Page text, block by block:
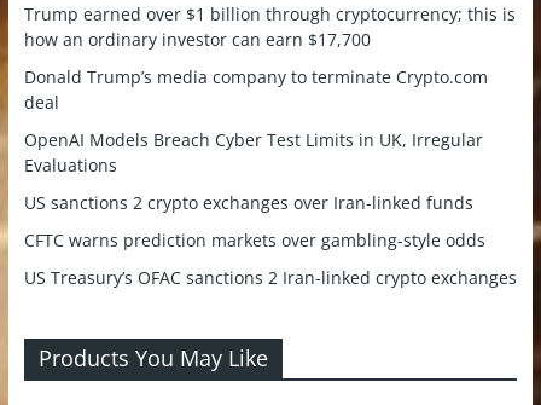
Trump earned over $1 billion through cryptocurrency; this is
how an ordinary investor can earn $17,700
Donald Trump’s media company to terminate Crypto.com
deal
OpenAI Models Breach Cyber Test Limits in UK, Irregular
Evaluations
US sanctions 2 crypto exchanges over Iran-linked funds
CFTC warns prediction markets over gambling-style odds
US Treasury’s OFAC sanctions 2 Iran-linked crypto exchanges
Products You May Like